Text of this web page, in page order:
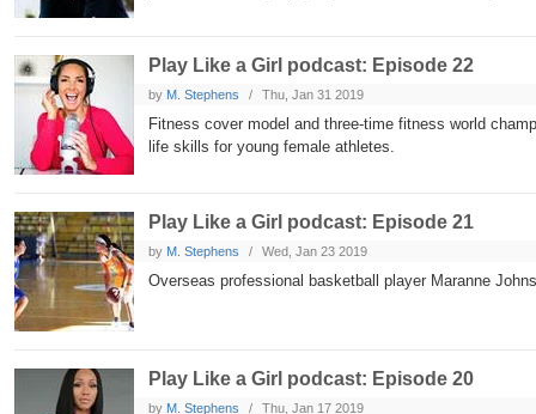
Play Like a Girl podcast: Episode 22
by M. Stephens Thu, Jan 31 2019
Fitness cover model and three-time fitness world
life skills for young female athletes.
Play Like a Girl podcast: Episode 21
by M. Stephens Wed, Jan 23 2019
Overseas professional basketball player Maranne
Play Like a Girl podcast: Episode 20
by M. Stephens Thu, Jan 17 2019